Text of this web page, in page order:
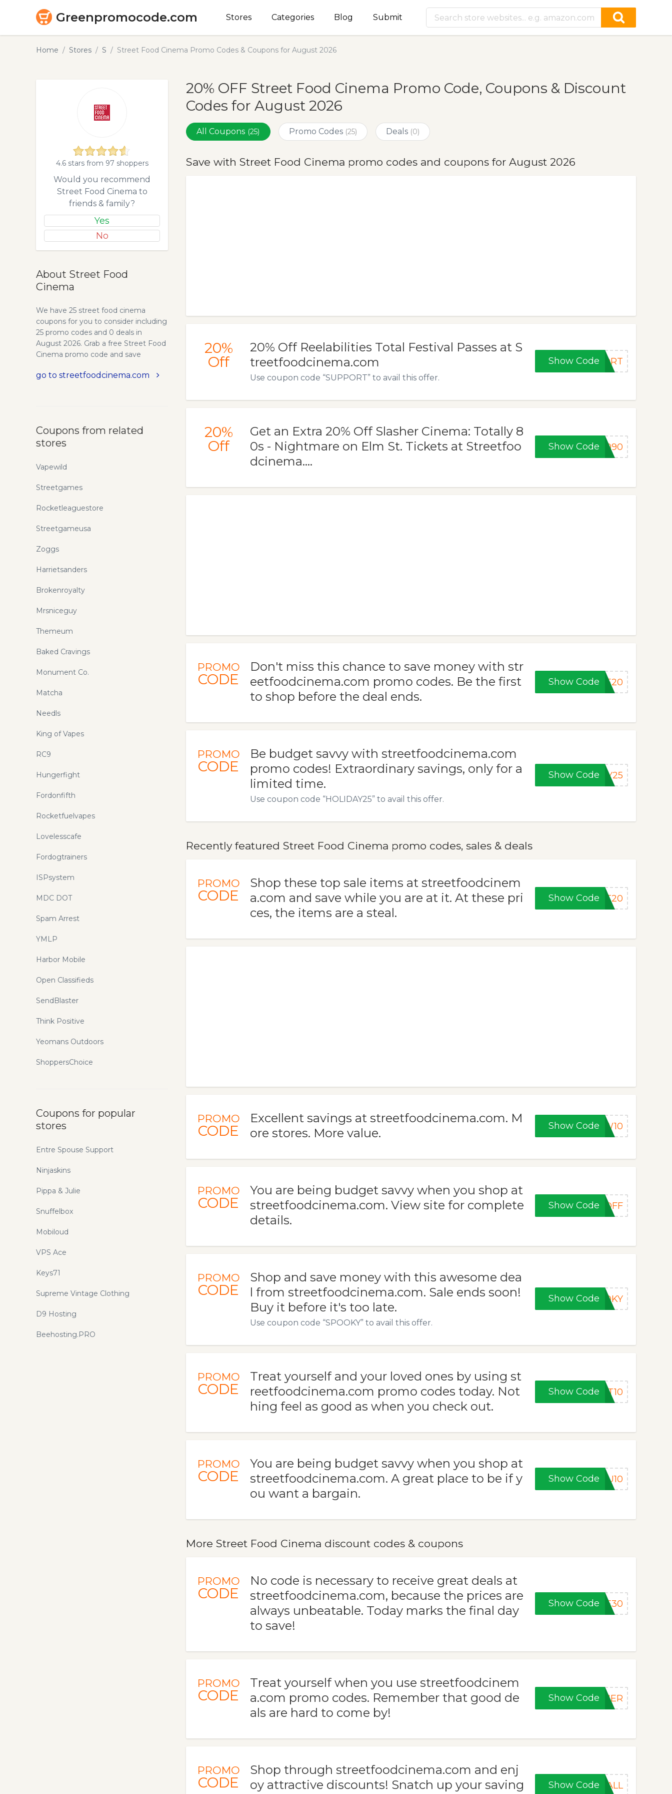
Greenpromocode.com Stores Categories Blog Submit
Home Stores S Street Food Cinema Promo Codes & Coupons for August 2026
20% OFF Street Food Cinema Promo Code, Coupons & Discount
Codes for August 2026
All Coupons (25) Promo Codes (25) Deals (0)
Save with Street Food Cinema promo codes and coupons for August 2026
20%
Off
20% Off Reelabilities Total Festival Passes at S
treetfoodcinema.com
Use coupon code “SUPPORT” to avail this offer.
Show CodePORT
20%
Off
Get an Extra 20% Off Slasher Cinema: Totally 8
0s - Nightmare on Elm St. Tickets at Streetfoo
dcinema....
Show Code 8090
PROMO
CODE
Don't miss this chance to save money with str
eetfoodcinema.com promo codes. Be the first
to shop before the deal ends.
Show Code VE20
PROMO
CODE
Be budget savvy with streetfoodcinema.com
promo codes! Extraordinary savings, only for a
limited time.
Use coupon code “HOLIDAY25” to avail this offer.
Show Code AY25
Recently featured Street Food Cinema promo codes, sales & deals
PROMO
CODE
Shop these top sale items at streetfoodcinem
a.com and save while you are at it. At these pri
ces, the items are a steal.
Show Code ET20
PROMO
CODE
Excellent savings at streetfoodcinema.com. M
ore stores. More value.
Show CodeEW10
PROMO
CODE
You are being budget savvy when you shop at
streetfoodcinema.com. View site for complete
details.
Show Code 5OFF
PROMO
CODE
Shop and save money with this awesome dea
l from streetfoodcinema.com. Sale ends soon!
Buy it before it's too late.
Use coupon code “SPOOKY” to avail this offer.
Show CodeOOKY
PROMO
CODE
Treat yourself and your loved ones by using st
reetfoodcinema.com promo codes today. Not
hing feel as good as when you check out.
Show Code ET10
PROMO
CODE
You are being budget savvy when you shop at
streetfoodcinema.com. A great place to be if y
ou want a bargain.
Show Code OU10
More Street Food Cinema discount codes & coupons
PROMO
CODE
No code is necessary to receive great deals at
streetfoodcinema.com, because the prices are
always unbeatable. Today marks the final day
to save!
Show Code VE30
PROMO
CODE
Treat yourself when you use streetfoodcinem
a.com promo codes. Remember that good de
als are hard to come by!
Show CodeMMER
PROMO
CODE
Shop through streetfoodcinema.com and enj
oy attractive discounts! Snatch up your saving
Show Code FALL
4.6 stars from 97 shoppers
Would you recommend
Street Food Cinema to
friends & family?
Yes
No
About Street Food
Cinema
We have 25 street food cinema
coupons for you to consider including
25 promo codes and 0 deals in
August 2026. Grab a free Street Food
Cinema promo code and save
go to streetfoodcinema.com
Coupons from related
stores
Vapewild
Streetgames
Rocketleaguestore
Streetgameusa
Zoggs
Harrietsanders
Brokenroyalty
Mrsniceguy
Themeum
Baked Cravings
Monument Co.
Matcha
Needls
King of Vapes
RC9
Hungerfight
Fordonfifth
Rocketfuelvapes
Lovelesscafe
Fordogtrainers
ISPsystem
MDC DOT
Spam Arrest
YMLP
Harbor Mobile
Open Classifieds
SendBlaster
Think Positive
Yeomans Outdoors
ShoppersChoice
Coupons for popular
stores
Entre Spouse Support
Ninjaskins
Pippa & Julie
Snuffelbox
Mobiloud
VPS Ace
Keys71
Supreme Vintage Clothing
D9 Hosting
Beehosting.PRO